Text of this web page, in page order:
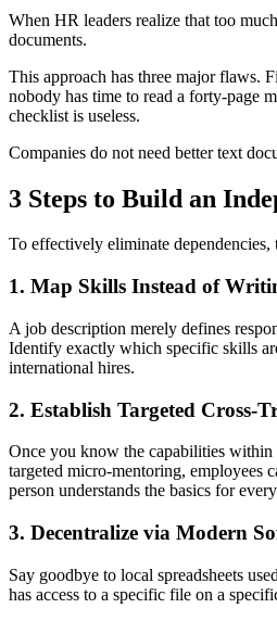
When HR leaders realize that too
documents.
This approach has three major flaws.
nobody has time to read a forty-page
checklist is useless.
Companies do not need better text
3 Steps to Build an
To effectively eliminate
1. Map Skills Instead of
A job description merely defines
Identify exactly which specific skills
international hires.
2. Establish Targeted Cross-
Once you know the capabilities within
targeted micro-mentoring, employees
person understands the basics for
3. Decentralize via Modern
Say goodbye to local spreadsheets
has access to a specific file on a